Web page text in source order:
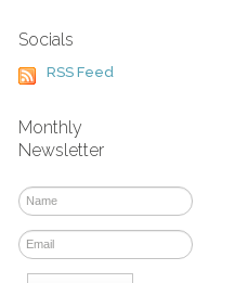
Socials
RSS Feed
Monthly
Newsletter